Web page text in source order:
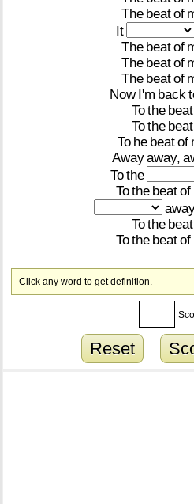
The beatof
It
The beatof
The beatof
The beatof
NowI'm back
Tothe beat
Tothe beat
To he beatof
Awayaway,
Tothe
Tothe beatof
Tothe beat
Tothe beatof
Click any word to get definition.
Reset